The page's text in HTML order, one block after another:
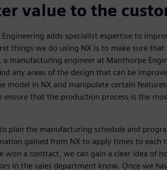
value to the
adds specialist expertise to
things we do using NX is to make sure
a manufacturing engineer at Manthorpe
any areas of the design that can be
in NX and manipulate certain
that the production process is the
plan the manufacturing schedule and
gained from NX to apply times to each
won a contract, we can gain a clear idea of
in the sales department know. Once we